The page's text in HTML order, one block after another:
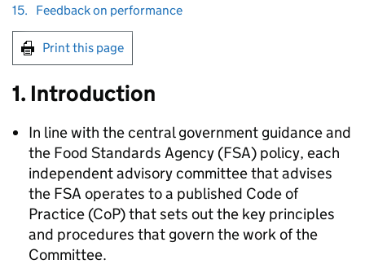
15.
Feedback on performance
Print this page
1. Introduction
In line with the central government guidance and
the Food Standards Agency (FSA) policy, each
independent advisory committee that advises
the FSA operates to a published Code of
Practice (CoP) that sets out the key principles
and procedures that govern the work of the
Committee.